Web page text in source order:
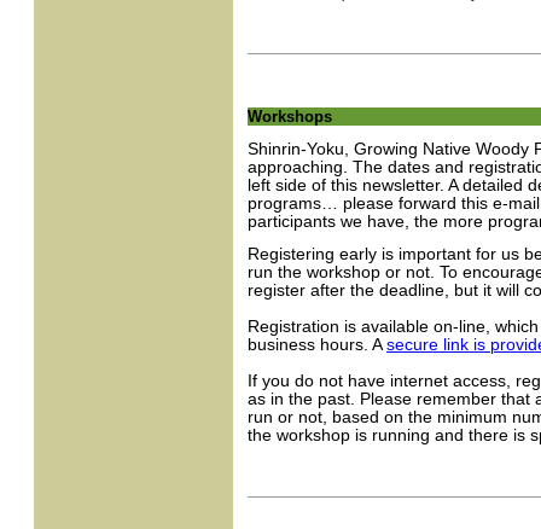
Workshops
Shinrin-Yoku, Growing Native Woody
approaching. The dates and
left side of this newsletter. A detailed
programs… please forward this e-
participants we have, the more
Registering early is important for us
run the workshop or not. To
register after the deadline, but it will
Registration is available on-line,
business hours. Asecure link is
If you do not have internet access,
as in the past. Please remember that
run or not, based on the minimum
the workshop is running and there is